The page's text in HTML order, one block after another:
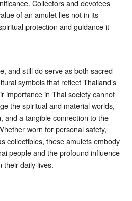
Collectors and devotees
of an amulet lies not in its
protection and guidance it
and still do serve as both sacred
symbols that reflect Thailand’s
importance in Thai society cannot
the spiritual and material worlds,
and a tangible connection to the
worn for personal safety,
collectibles, these amulets embody
people and the profound influence
their daily lives.